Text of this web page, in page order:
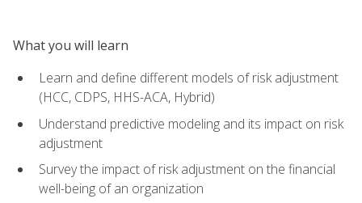
What you will learn
Learn and define different models of risk adjustment
(HCC, CDPS, HHS-ACA, Hybrid)
Understand predictive modeling and its impact on risk
adjustment
Survey the impact of risk adjustment on the financial
well-being of an organization